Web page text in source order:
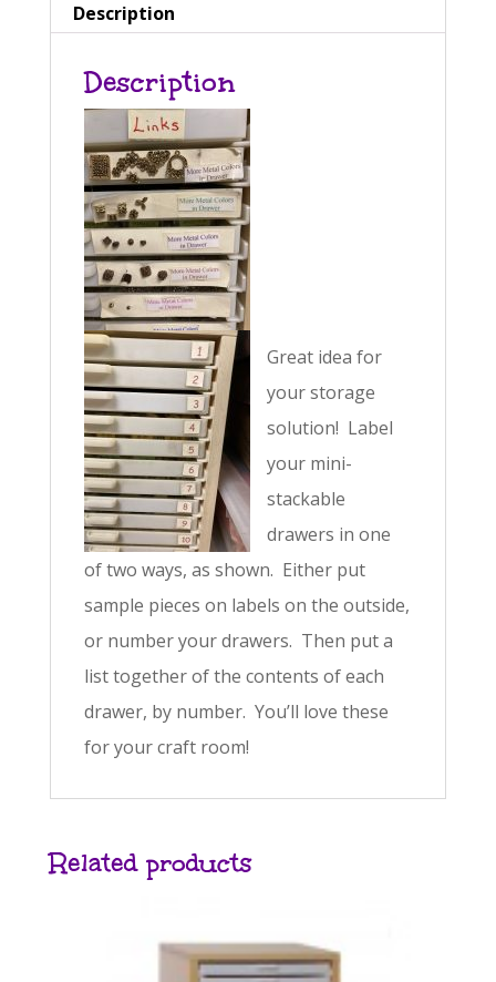
t
v
e
:
Description
Description
Great idea for
your storage
solution! Label
your mini-
stackable
drawers in one
of two ways, as shown. Either put
sample pieces on labels on the outside,
or number your drawers. Then put a
list together of the contents of each
drawer, by number. You’ll love these
for your craft room!
Related products